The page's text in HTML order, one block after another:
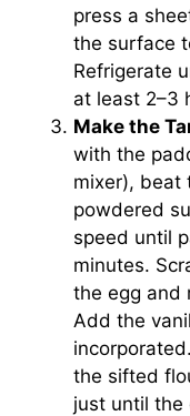
press a
the surface
Refrigerate
at least 2–3
Make the
with the
mixer), beat
powdered
speed until
minutes.
the egg and
Add the
the sifted
just until the